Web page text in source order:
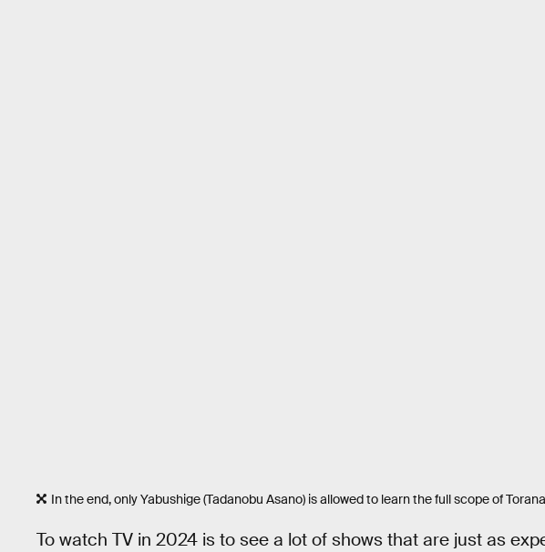
In the end, only Yabushige (Tadanobu Asano) is allowed to learn the full scope of
To watch TV in 2024 is to see a lot of shows that are just as